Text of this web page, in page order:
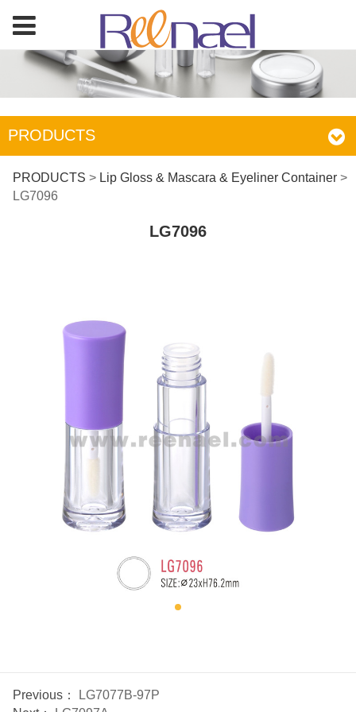
PRODUCTS
LG7096
PRODUCTS > Lip Gloss & Mascara & Eyeliner Container>
LG7096
LG7096
Previous：
LG7077B-97P